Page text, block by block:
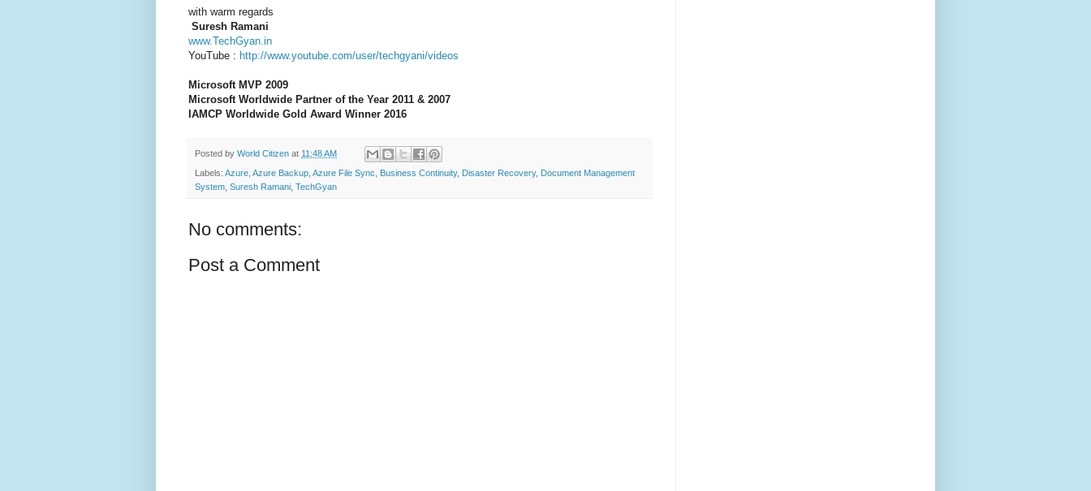
with warm regards
Suresh Ramani
www.TechGyan.in
YouTube : http://www.youtube.com/user/techgyani/videos
Microsoft MVP 2009
Microsoft Worldwide Partner of the Year 2011 & 2007
IAMCP Worldwide Gold Award Winner 2016
Posted by World Citizen at 11:48 AM
Labels: Azure Azure Backup Azure File Sync Business Continuity, Disaster Recovery, Document Management
System Suresh Ramani TechGyan
No comments:
Post a Comment